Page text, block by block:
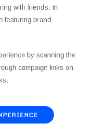
with friends. In
featuring brand
by scanning the
campaign links on